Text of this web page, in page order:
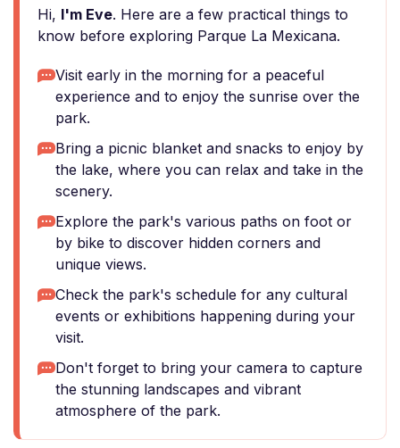
Hi, I'm Eve. Here are a few practical things to
know before exploring Parque La Mexicana.
Visit early in the morning for a peaceful
experience and to enjoy the sunrise over the
park.
Bring a picnic blanket and snacks to enjoy by
the lake, where you can relax and take in the
scenery.
Explore the park's various paths on foot or
by bike to discover hidden corners and
unique views.
Check the park's schedule for any cultural
events or exhibitions happening during your
visit.
Don't forget to bring your camera to capture
the stunning landscapes and vibrant
atmosphere of the park.